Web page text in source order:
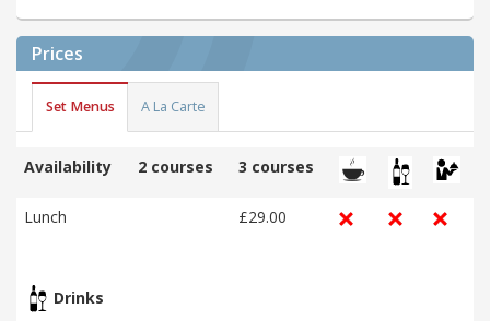
Prices
Set Menus A La Carte
Availability 2 courses 3 courses
Lunch £29.00
Drinks